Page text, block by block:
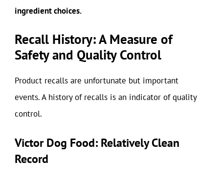
ingredient choices.
Recall History: A Measure of
Safety and Quality Control
Product recalls are unfortunate but important
events. A history of recalls is an indicator of quality
control.
Victor Dog Food: Relatively Clean
Record